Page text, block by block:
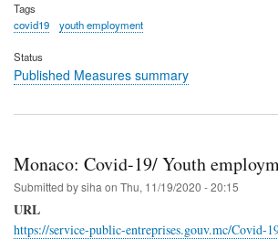
Tags
covid19
youth employment
Status
Published Measures summary
Monaco: Covid-19/ Youth
Submitted bysiha on Thu, 11/19/2020 - 20:15
URL
https://service-public-entreprises.gouv.mc/Covid-